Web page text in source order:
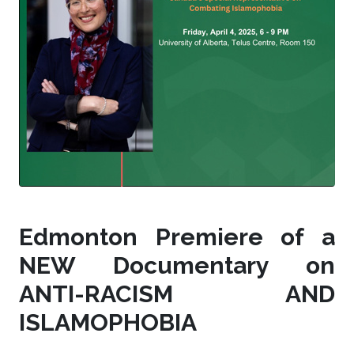
Edmonton Premiere of a
NEW Documentary on
ANTI-RACISM AND
ISLAMOPHOBIA